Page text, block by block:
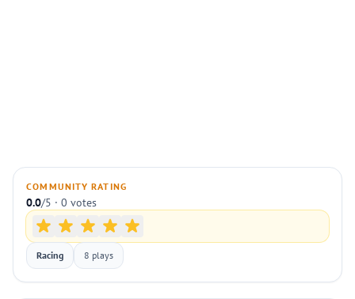
COMMUNITY RATING
0.0/5 · 0 votes
Racing 8 plays